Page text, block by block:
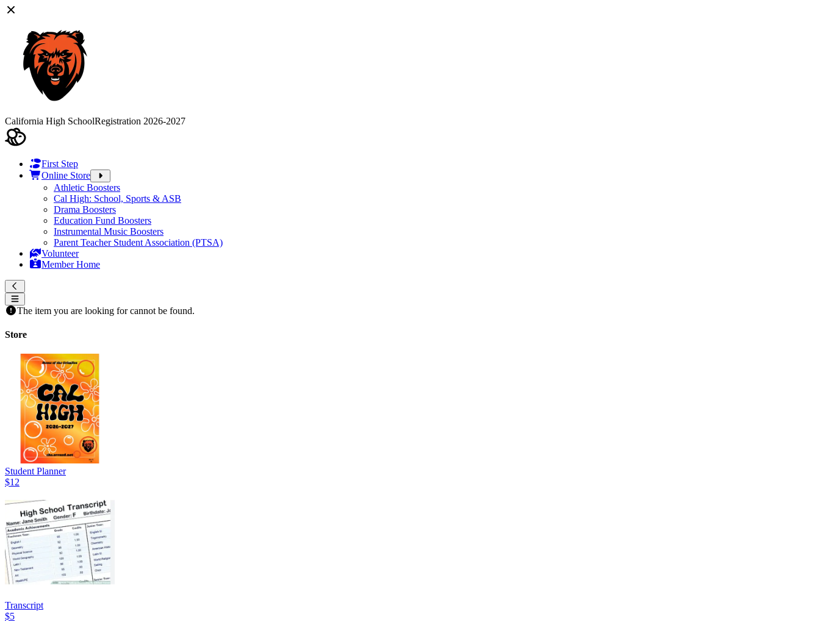
California High SchoolRegistration 2026-2027
First Step
Online Store
Athletic Boosters
Cal High: School, Sports & ASB
Drama Boosters
Education Fund Boosters
Instrumental Music Boosters
Parent Teacher Student Association (PTSA)
Volunteer
Member Home
The item you are looking for cannot be found.
Store
Student Planner
$12
Transcript
$5